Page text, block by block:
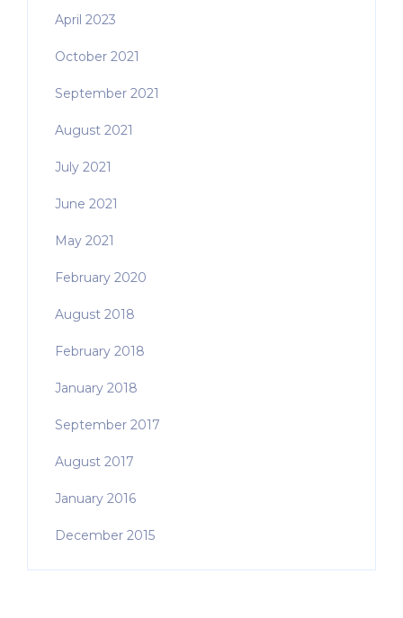
April 2023
October 2021
September 2021
August 2021
July 2021
June 2021
May 2021
February 2020
August 2018
February 2018
January 2018
September 2017
August 2017
January 2016
December 2015